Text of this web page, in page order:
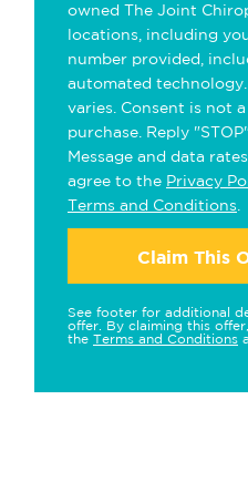
owned The Joint
locations, including
number provided,
automated
varies. Consent is not
purchase. Reply
Message and data
agree to the Privacy
Terms and Conditions
Claim This
See footer for additional
offer. By claiming this
the Terms and Conditions